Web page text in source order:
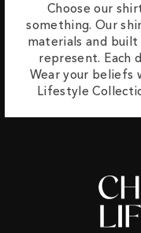
Choose our
something. Our
materials and
represent. Each
Wear your beliefs
Lifestyle